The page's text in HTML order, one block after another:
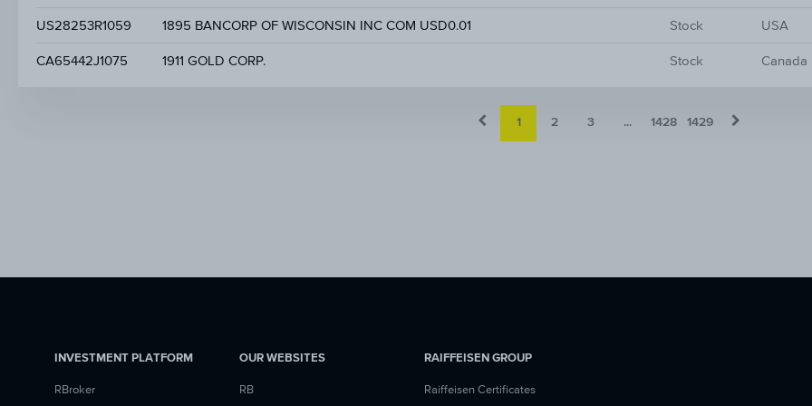
US28253R1059 1895 BANCORP OF WISCONSIN INC COM USD0.01 Stock USA
CA65442J1075 1911 GOLD CORP. Stock Canada
1 2 3 ... 1428 1429
INVESTMENT PLATFORM
RBroker
OUR WEBSITES
RB
RAIFFEISEN GROUP
Raiffeisen Certificates